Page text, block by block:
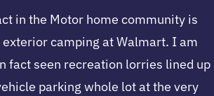
in the Motor home community is
camping at Walmart. I am
fact seen recreation lorries lined up
parking whole lot at the very